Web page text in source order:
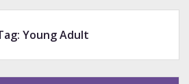
⇣ RECENT POSTS
Young Adult